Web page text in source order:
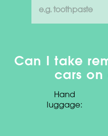
Can I take
cars on
Hand
luggage: